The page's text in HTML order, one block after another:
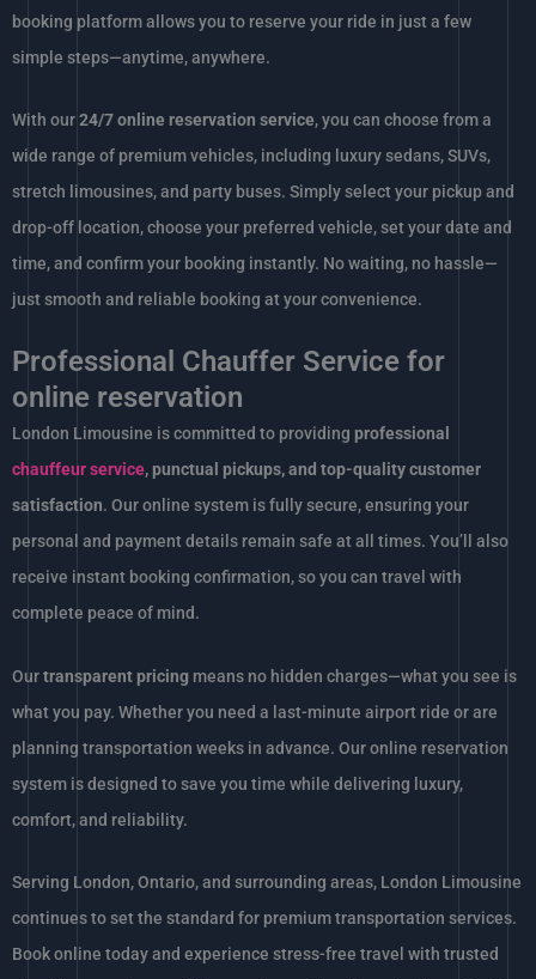
booking platform allows you to reserve your ride in just a few
simple steps—anytime, anywhere.
With our24/7 online reservation service, you can choose from a
wide range of premium vehicles, including luxury sedans, SUVs,
stretch limousines, and party buses. Simply select your pickup and
drop-off location, choose your preferred vehicle, set your date and
time, and confirm your booking instantly. No waiting, no hassle—
just smooth and reliable booking at your convenience.
Professional Chauffer Service for
online reservation
London Limousine is committed to providing professional
chauffeur service, punctual pickups, and top-quality customer
satisfaction. Our online system is fully secure, ensuring your
personal and payment details remain safe at all times. You’ll also
receive instant booking confirmation, so you can travel with
complete peace of mind.
Ourtransparent pricing means no hidden charges—what you see is
what you pay. Whether you need a last-minute airport ride or are
planning transportation weeks in advance. Our online reservation
system is designed to save you time while delivering luxury,
comfort, and reliability.
Serving London, Ontario, and surrounding areas, London Limousine
continues to set the standard for premium transportation services.
Book online today and experience stress-free travel with trusted